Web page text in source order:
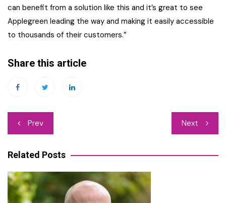
can benefit from a solution like this and it’s great to see
Applegreen leading the way and making it easily accessible
to thousands of their customers.”
Share this article
Post
navigation
Prev Next
Related Posts